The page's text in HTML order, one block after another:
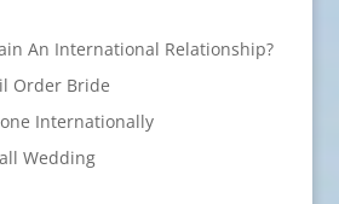
An International Relationship?
Order Bride
Internationally
Wedding